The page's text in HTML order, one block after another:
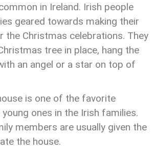
in Ireland. Irish people
geared towards making their
the Christmas celebrations. They
tree in place, hang the
an angel or a star on top of
is one of the favorite
ones in the Irish families.
members are usually given the
the house.